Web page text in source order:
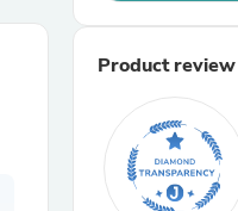
Product